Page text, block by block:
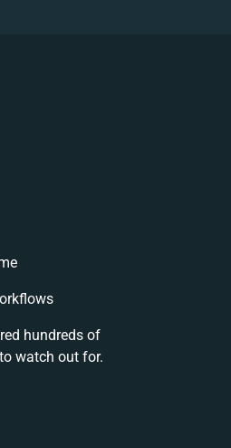
hundreds of
watch out for.